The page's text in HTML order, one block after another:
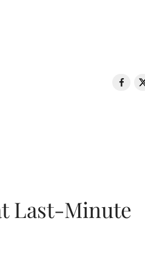
Last-Minute